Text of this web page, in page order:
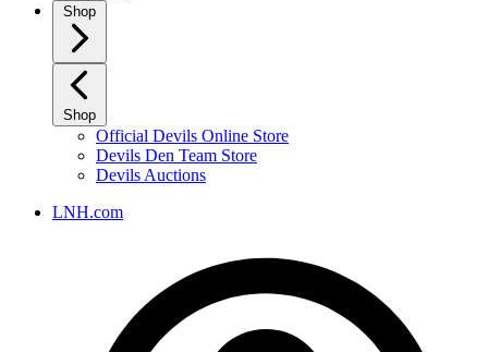
Shop
Shop
Official Devils Online Store
Devils Den Team Store
Devils Auctions
LNH.com